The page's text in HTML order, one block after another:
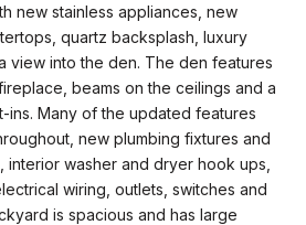
new stainless appliances, new
quartz backsplash, luxury
view into the den. The den features
beams on the ceilings and a
ins. Many of the updated features
new plumbing fixtures and
interior washer and dryer hook ups,
wiring, outlets, switches and
is spacious and has large